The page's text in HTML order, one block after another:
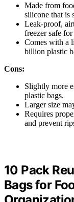
Made from
silicone that is
Leak-proof,
freezer safe
Comes with a
billion plastic
Cons:
Slightly more
plastic bags.
Larger size
Requires
and prevent
10 Pack
Bags for